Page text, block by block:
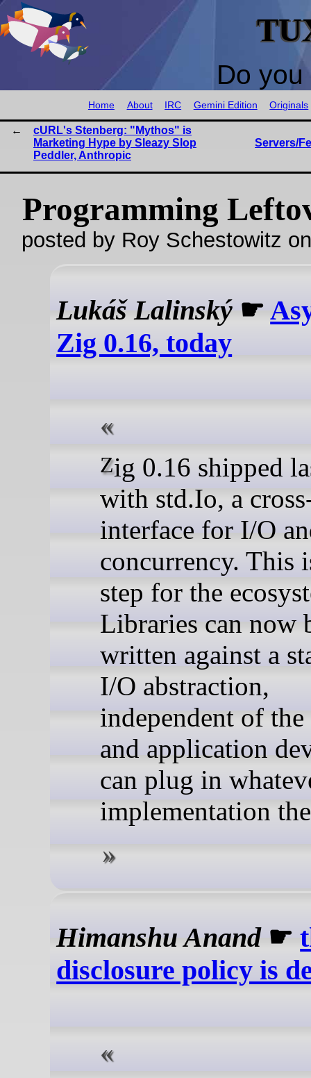
Do
Home About IRC Gemini Edition Originals
cURL's Stenberg: "Mythos" is
Marketing Hype by Sleazy Slop
Peddler, Anthropic
Servers/
Programming
posted by Roy Schestowitz
Lukáš Lalinský ☛
Zig 0.16, today
Zig 0.16 shipped last month
with std.Io, a
interface for I/O
concurrency. This
step for the
Libraries can now
written against a
I/O abstraction,
independent of
and application
can plug in
implementation
Himanshu Anand☛
disclosure policy is